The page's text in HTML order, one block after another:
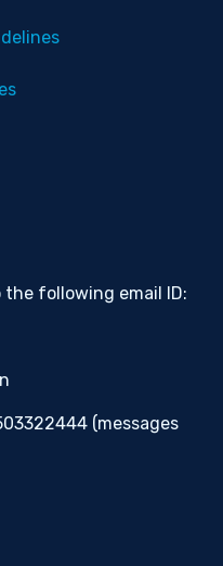
following email ID:
(messages